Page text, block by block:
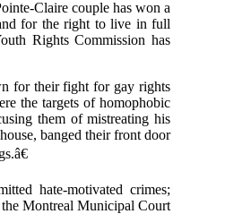
Claire couple has won a
for the right to live in full
Rights Commission has
for their fight for gay rights
the targets of homophobic
them of mistreating his
banged their front door
hate-motivated crimes;
Montreal Municipal Court